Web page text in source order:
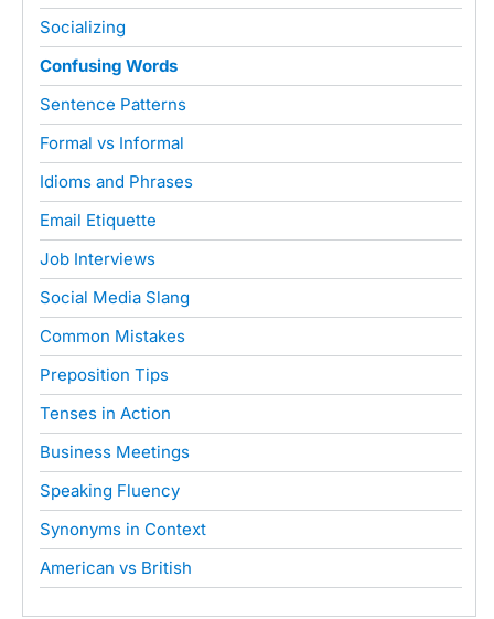
Socializing
Confusing Words
Sentence Patterns
Formal vs Informal
Idioms and Phrases
Email Etiquette
Job Interviews
Social Media Slang
Common Mistakes
Preposition Tips
Tenses in Action
Business Meetings
Speaking Fluency
Synonyms in Context
American vs British